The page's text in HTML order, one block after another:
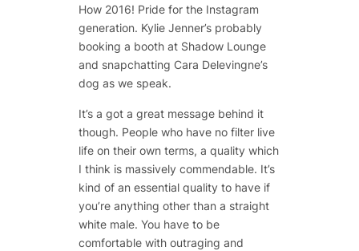
How 2016! Pride for the Instagram
generation. Kylie Jenner’s probably
booking a booth at Shadow Lounge
and snapchatting Cara Delevingne’s
dog as we speak.
It’s a got a great message behind it
though. People who have no filter live
life on their own terms, a quality which
I think is massively commendable. It’s
kind of an essential quality to have if
you’re anything other than a straight
white male. You have to be
comfortable with outraging and